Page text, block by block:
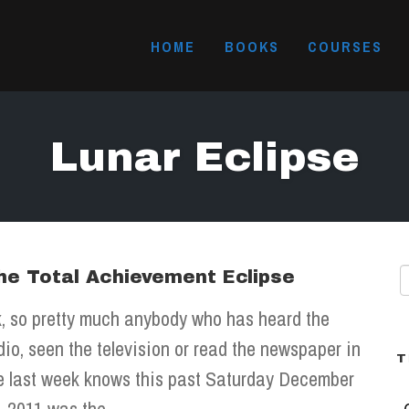
HOME BOOKS COURSES
Lunar Eclipse
Total Achievement Eclipse
so pretty much anybody who has heard the
seen the television or read the newspaper in
last week knows this past Saturday December